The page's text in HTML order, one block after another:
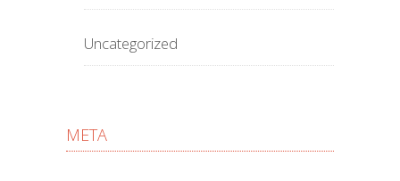
Uncategorized
META